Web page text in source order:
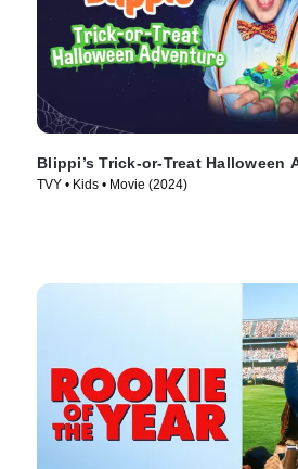
Blippi’s Trick-or-Treat Halloween
TVY • Kids • Movie (2024)